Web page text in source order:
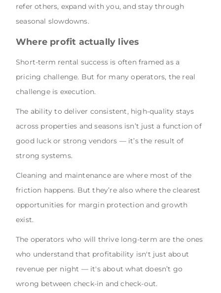
refer others, expand with you, and stay through
seasonal slowdowns.
Where profit actually lives
Short-term rental success is often framed as a
pricing challenge. But for many operators, the real
challenge is execution.
The ability to deliver consistent, high-quality stays
across properties and seasons isn’t just a function of
good luck or strong vendors — it’s the result of
strong systems.
Cleaning and maintenance are where most of the
friction happens. But they’re also where the clearest
opportunities for margin protection and growth
exist.
The operators who will thrive long-term are the ones
who understand that profitability isn't just about
revenue per night — it's about what doesn’t go
wrong between check-in and check-out.